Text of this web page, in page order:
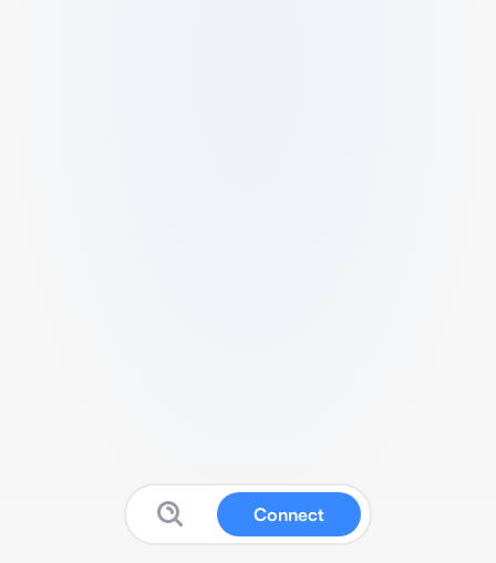
Connect